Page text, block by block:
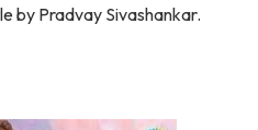
by Pradvay Sivashankar.